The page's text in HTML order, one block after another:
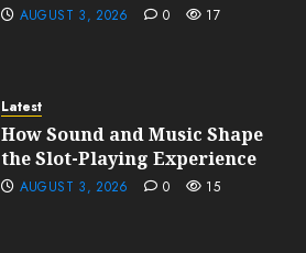
AUGUST 3, 2026 0 17
Latest
How Sound and Music Shape
the Slot-Playing Experience
AUGUST 3, 2026 0 15